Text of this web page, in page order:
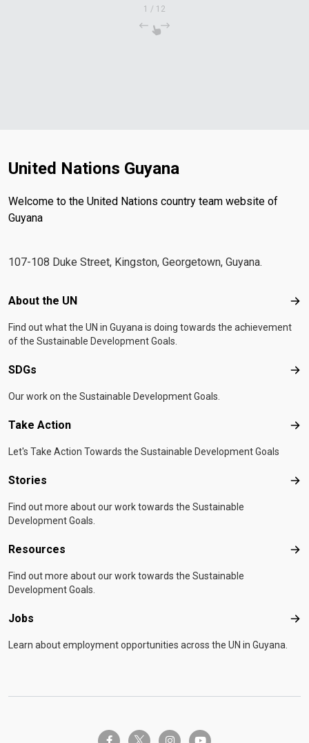
1 / 12
United Nations Guyana
Welcome to the United Nations country team website of
Guyana
107-108 Duke Street, Kingston, Georgetown, Guyana.
Footer menu
About the UN
Find out what the UN in Guyana is doing towards the achievement
of the Sustainable Development Goals.
SDGs
Our work on the Sustainable Development Goals.
Take Action
Let's Take Action Towards the Sustainable Development Goals
Stories
Find out more about our work towards the Sustainable
Development Goals.
Resources
Find out more about our work towards the Sustainable
Development Goals.
Jobs
Learn about employment opportunities across the UN in Guyana.
facebook-ftwitter-x instagramyoutube